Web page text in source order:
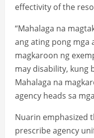
effectivity of the
“Mahalaga na
ang ating pong mga
magkaroon ng
may disability, kung
Mahalaga na
agency heads sa
Nuarin emphasized
prescribe agency